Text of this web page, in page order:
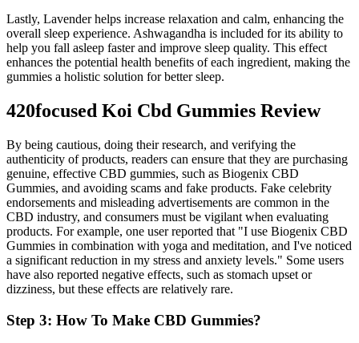
Lastly, Lavender helps increase relaxation and calm, enhancing the
overall sleep experience. Ashwagandha is included for its ability to
help you fall asleep faster and improve sleep quality. This effect
enhances the potential health benefits of each ingredient, making the
gummies a holistic solution for better sleep.
420focused Koi Cbd Gummies Review
By being cautious, doing their research, and verifying the
authenticity of products, readers can ensure that they are purchasing
genuine, effective CBD gummies, such as Biogenix CBD
Gummies, and avoiding scams and fake products. Fake celebrity
endorsements and misleading advertisements are common in the
CBD industry, and consumers must be vigilant when evaluating
products. For example, one user reported that "I use Biogenix CBD
Gummies in combination with yoga and meditation, and I've noticed
a significant reduction in my stress and anxiety levels." Some users
have also reported negative effects, such as stomach upset or
dizziness, but these effects are relatively rare.
Step 3: How To Make CBD Gummies?